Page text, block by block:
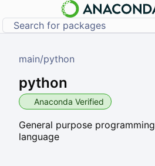
main/python
python
Anaconda Verified
General purpose programming
language